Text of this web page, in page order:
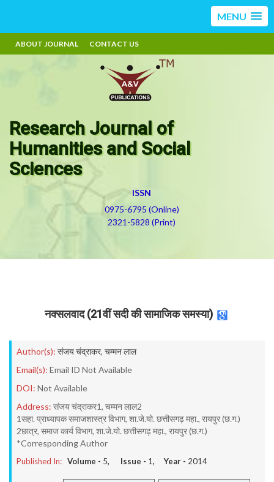
MENU
ABOUT JOURNAL CONTACT US
Research Journal of
Humanities and Social
Sciences
ISSN
0975-6795 (Online)
2321-5828 (Print)
नक्सलवाद (21वीं सदी की सामाजिक समस्या)
Author(s): संजय चंद्राकर, चम्मन लाल
Email(s): Email ID Not Available
DOI: Not Available
Address: संजय चंद्राकर1, चम्मन लाल2
1सहा. प्राध्यापक समाजशास्त्र विभाग, शा.जे.यो. छत्तीसगढ़ महा., रायपुर (छ.ग.)
2छात्र, समाज कार्य विभाग, शा.जे.यो. छत्तीसगढ़ महा., रायपुर (छ.ग.)
*Corresponding Author
Published In: Volume - 5, Issue - 1, Year - 2014